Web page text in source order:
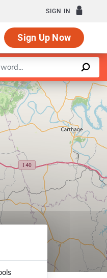
SIGN IN
Sign Up Now
|©OpenStreetMapcontributors